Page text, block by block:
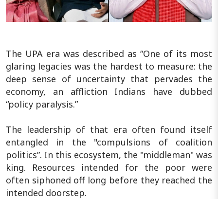
The UPA era was described as “One of its most
glaring legacies was the hardest to measure: the
deep sense of uncertainty that pervades the
economy, an affliction Indians have dubbed
“policy paralysis.”
The leadership of that era often found itself
entangled in the "compulsions of coalition
politics”. In this ecosystem, the "middleman" was
king. Resources intended for the poor were
often siphoned off long before they reached the
intended doorstep.